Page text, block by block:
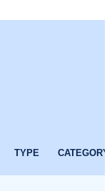
TYPE CATEGORY